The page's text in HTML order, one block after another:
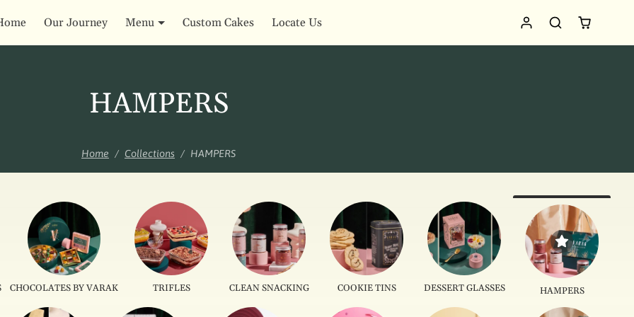
Our Journey Menu Custom Cakes Locate Us
Home Collections HAMPERS
HAMPERS
CHOCOLATES BY VARAK TRIFLES CLEAN SNACKING COOKIE TINS DESSERT GLASSES HAMPERS